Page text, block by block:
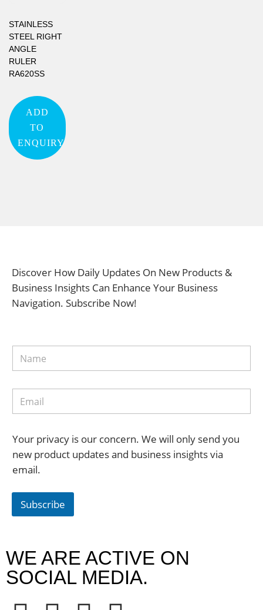
STAINLESS
STEEL RIGHT
ANGLE
RULER
RA620SS
ADD
TO
ENQUIRY
Discover How Daily Updates On New Products &
Business Insights Can Enhance Your Business
Navigation. Subscribe Now!
Your privacy is our concern. We will only send you
new product updates and business insights via
email.
Subscribe
WE ARE ACTIVE ON
SOCIAL MEDIA.